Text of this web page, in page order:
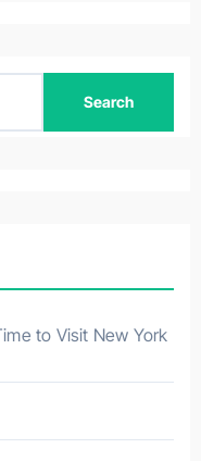
to Visit New York